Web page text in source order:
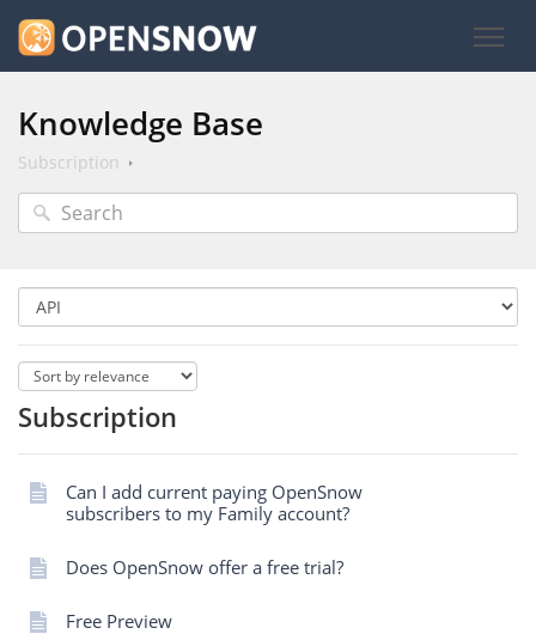
Knowledge Base
Subscription
Subscription
Can I add current paying OpenSnow
subscribers to my Family account?
Does OpenSnow offer a free trial?
Free Preview